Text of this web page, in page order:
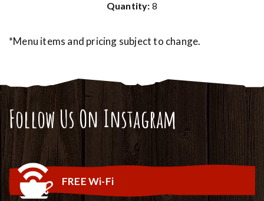
Quantity: 8
*Menu items and pricing subject to change.
Follow Us On Instagram
FREE Wi-Fi